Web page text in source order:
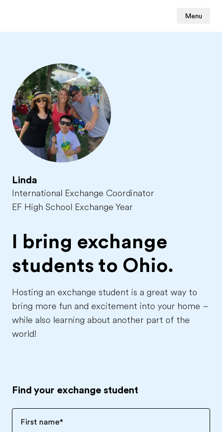
Menu
Linda
International Exchange Coordinator
EF High School Exchange Year
I bring exchange
students to Ohio.
Hosting an exchange student is a great way to
bring more fun and excitement into your home –
while also learning about another part of the
world!
Find your exchange student
First name*